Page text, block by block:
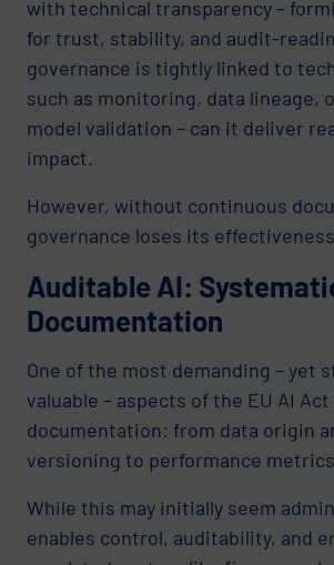
with technical transparency –
for trust, stability, and audit-
governance is tightly linked to
such as monitoring, data lineage,
model validation – can it deliver
impact.
However, without continuous
governance loses its
Auditable AI:
Documentation
One of the most demanding – yet
valuable – aspects of the EU AI
documentation: from data origin
versioning to performance
While this may initially seem
enables control, auditability, and